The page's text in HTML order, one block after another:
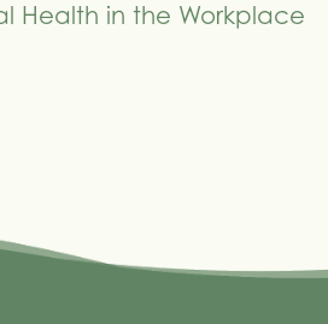
Health in the Workplace